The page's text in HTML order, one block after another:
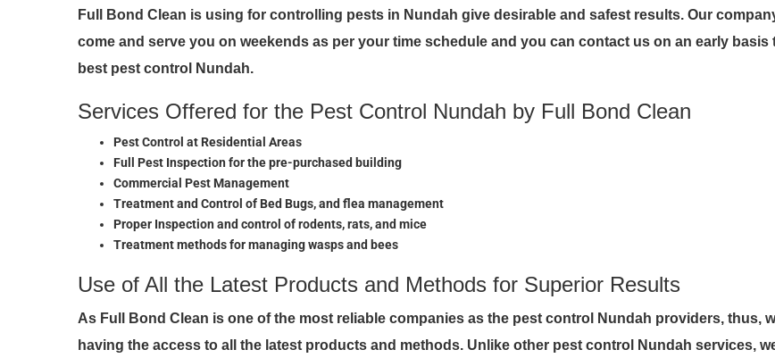
Full Bond Clean is using for controlling pests in Nundah give desirable and safest results. Our
come and serve you on weekends as per your time schedule and you can contact us on an early basis
best pest control Nundah.
Services Offered for the Pest Control Nundah by Full Bond Clean
Pest Control at Residential Areas
Full Pest Inspection for the pre-purchased building
Commercial Pest Management
Treatment and Control of Bed Bugs, and flea management
Proper Inspection and control of rodents, rats, and mice
Treatment methods for managing wasps and bees
Use of All the Latest Products and Methods for Superior Results
As Full Bond Clean is one of the most reliable companies as the pest control Nundah providers, thus,
having the access to all the latest products and methods. Unlike other pest control Nundah services,